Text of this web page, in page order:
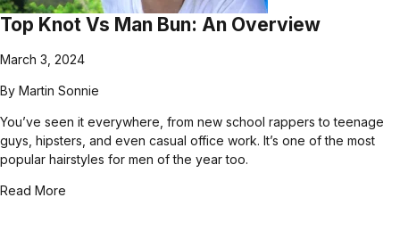
Top Knot Vs Man Bun: An Overview
March 3, 2024
By Martin Sonnie
You’ve seen it everywhere, from new school rappers to teenage
guys, hipsters, and even casual office work. It’s one of the most
popular hairstyles for men of the year too.
Read More